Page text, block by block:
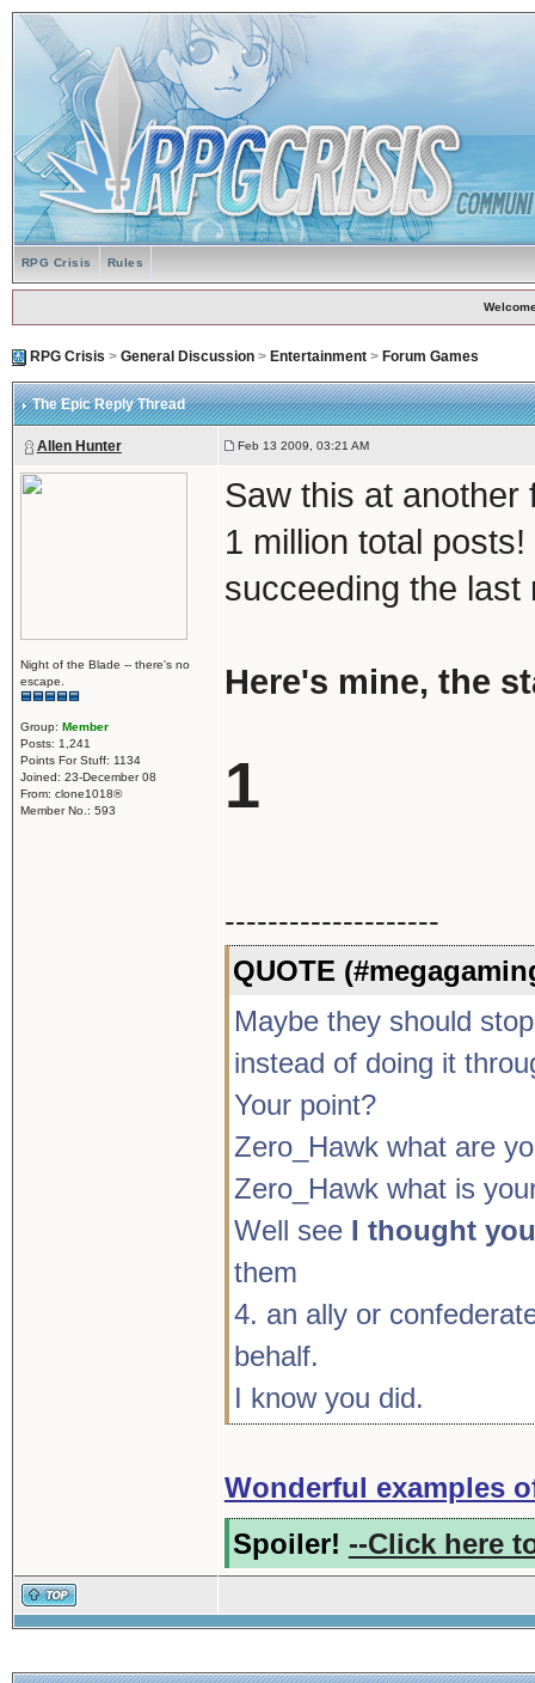
RPG Crisis Rules
RPG Crisis > General Discussion> Entertainment> Forum Games
The Epic Reply Thread
Allen Hunter Feb 13 2009, 03:21 AM
Night of the Blade -- there's no
escape.
Group: Member
Posts: 1,241
Points For Stuff: 1134
Joined: 23-December 08
From: clone1018®
Member No.: 593
Saw this at
1 million total
succeeding the last
Here's mine, the
1
--------------------
QUOTE
Maybe they should
instead of doing it
Your point?
Zero_Hawk what are
Zero_Hawk what is
Well see I thought
them
4. an ally or
behalf.
I know you did.
Wonderful examples
Spoiler! --Click here